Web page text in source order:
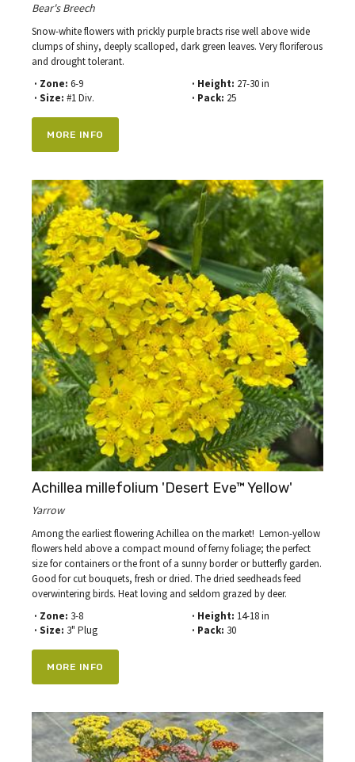
Bear's Breech
Snow-white flowers with prickly purple bracts rise well above wide
clumps of shiny, deeply scalloped, dark green leaves. Very floriferous
and drought tolerant.
· Zone: 6-9
· Size: #1 Div.
· Height: 27-30 in
· Pack: 25
MORE INFO
Achillea millefolium 'Desert Eve™ Yellow'
Yarrow
Among the earliest flowering Achillea on the market! Lemon-yellow
flowers held above a compact mound of ferny foliage; the perfect
size for containers or the front of a sunny border or butterfly garden.
Good for cut bouquets, fresh or dried. The dried seedheads feed
overwintering birds. Heat loving and seldom grazed by deer.
· Zone: 3-8
· Size: 3" Plug
· Height: 14-18 in
· Pack: 30
MORE INFO